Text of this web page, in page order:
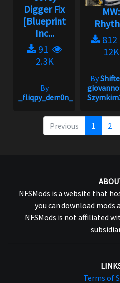
Digger Fix
[Blueprint
Inc...
91
2.3K
By
_fliqpy_dem0n_
MW:
12K
By
Previous 1 2
NFSMods is a website that
you can download mods
NFSMods is not affiliated
Terms of